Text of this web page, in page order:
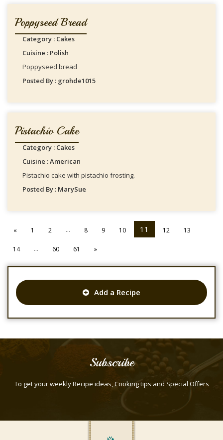
Poppyseed Bread
Category : Cakes
Cuisine : Polish
Poppyseed bread
Posted By : grohde1015
Pistachio Cake
Category : Cakes
Cuisine : American
Pistachio cake with pistachio frosting.
Posted By : MarySue
« 1 2 ... 8 9 10 11 12 13
14 ... 60 61 »
Add a Recipe
Subscribe
To get your weekly Recipe ideas, Cooking tips and Special Offers